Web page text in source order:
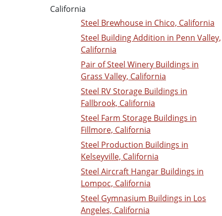
California
Steel Brewhouse in Chico, California
Steel Building Addition in Penn Valley,
California
Pair of Steel Winery Buildings in
Grass Valley, California
Steel RV Storage Buildings in
Fallbrook, California
Steel Farm Storage Buildings in
Fillmore, California
Steel Production Buildings in
Kelseyville, California
Steel Aircraft Hangar Buildings in
Lompoc, California
Steel Gymnasium Buildings in Los
Angeles, California